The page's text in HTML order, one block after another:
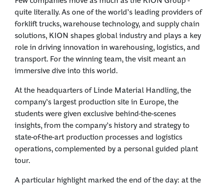
quite literally. As one of the world’s leading providers of
forklift trucks, warehouse technology, and supply chain
solutions, KION shapes global industry and plays a key
role in driving innovation in warehousing, logistics, and
transport. For the winning team, the visit meant an
immersive dive into this world.
At the headquarters of Linde Material Handling, the
company’s largest production site in Europe, the
students were given exclusive behind-the-scenes
insights, from the company’s history and strategy to
state-of-the-art production processes and logistics
operations, complemented by a personal guided plant
tour.
A particular highlight marked the end of the day: at the